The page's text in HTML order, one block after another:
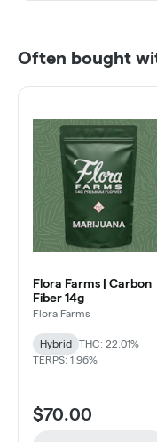
Often bought
Flora Farms | Carbon
Fiber 14g
Flora Farms
Hybrid
THC: 22.01%
TERPS: 1.96%
$70.00